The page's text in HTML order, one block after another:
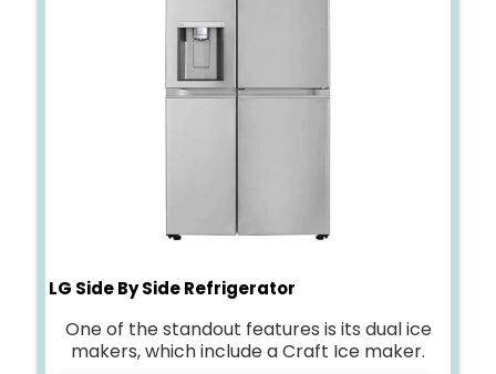
LG Side By Side Refrigerator
One of the standout features is its dual ice
makers, which include a Craft Ice maker.